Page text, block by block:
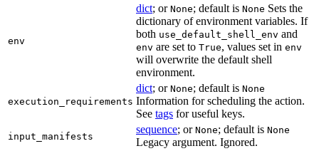
env
dict; or None; default is None Sets the
dictionary of environment variables. If
both use_default_shell_env and
env are set to True, values set in env
will overwrite the default shell
environment.
execution_requirements
dict; or None; default is None
Information for scheduling the action.
See tags for useful keys.
input_manifests
sequence; or None; default is None
Legacy argument. Ignored.